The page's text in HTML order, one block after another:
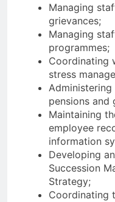
Managing
grievances;
Managing
programmes;
Coordinating
stress
pensions and
Maintaining
employee
information
Developing
Succession
Strategy;
Coordinating